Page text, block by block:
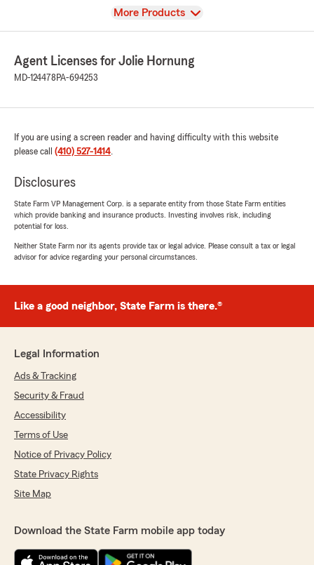
View
More Products
Agent Licenses for Jolie Hornung
MD-124478 PA-694253
If you are using a screen reader and having difficulty with this website
please call (410) 527-1414.
Disclosures
State Farm VP Management Corp. is a separate entity from those State Farm entities
which provide banking and insurance products. Investing involves risk, including
potential for loss.
Neither State Farm nor its agents provide tax or legal advice. Please consult a tax or legal
advisor for advice regarding your personal circumstances.
Like a good neighbor, State Farm is there.®
Legal Information
Ads & Tracking
Security & Fraud
Accessibility
Terms of Use
Notice of Privacy Policy
State Privacy Rights
Site Map
Download the State Farm mobile app today